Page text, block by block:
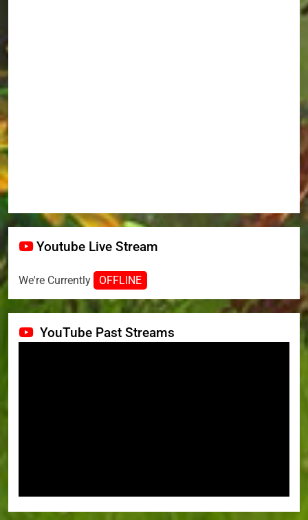
Youtube Live Stream
We're Currently OFFLINE
YouTube Past Streams